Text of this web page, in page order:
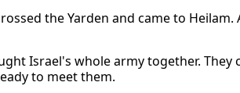
the Yarden and came to Heilam.
Israel's whole army together. They
to meet them.